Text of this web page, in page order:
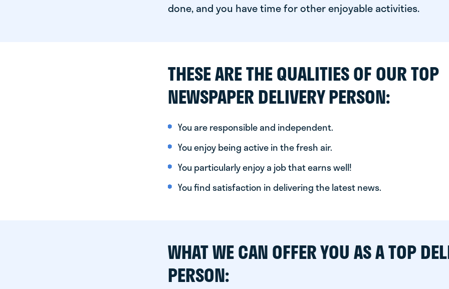
done, and you have time for other enjoyable activities.
THESE ARE THE QUALITIES OF OUR TOP
NEWSPAPER DELIVERY PERSON:
You are responsible and independent.
You enjoy being active in the fresh air.
You particularly enjoy a job that earns well!
You find satisfaction in delivering the latest news.
WHAT WE CAN OFFER YOU AS A TOP
PERSON: